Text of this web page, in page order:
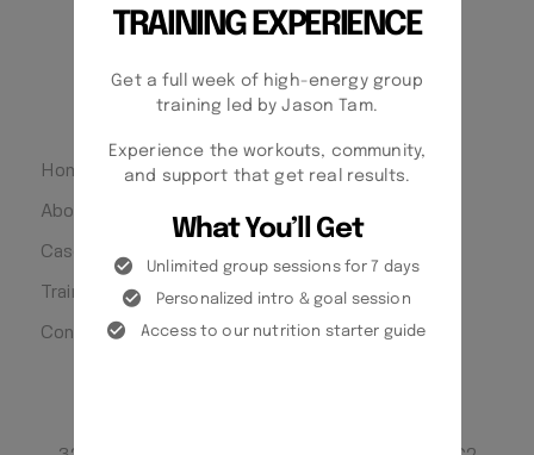
SUNDAY CLOSED
QUICK LINKS
Home
About
Case Studies
Training Philosophy
Contact
TRAINING EXPERIENCE
Get a full week of high-energy group
training led by Jason Tam.
Experience the workouts, community,
and support that get real results.
What You’ll Get
Unlimited group sessions for 7 days
Personalized intro & goal session
Access to our nutrition starter guide